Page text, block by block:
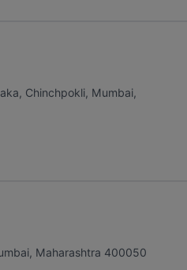
Chinchpokli, Mumbai,
, Maharashtra 400050